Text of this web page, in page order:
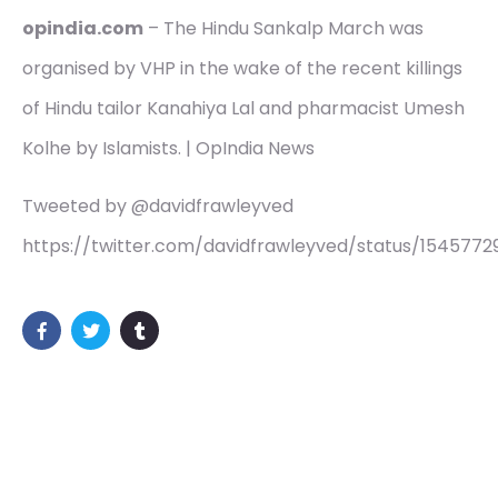
opindia.com – The Hindu Sankalp March was
organised by VHP in the wake of the recent killings
of Hindu tailor Kanahiya Lal and pharmacist Umesh
Kolhe by Islamists. | OpIndia News
Tweeted by @davidfrawleyved
https://twitter.com/davidfrawleyved/status/